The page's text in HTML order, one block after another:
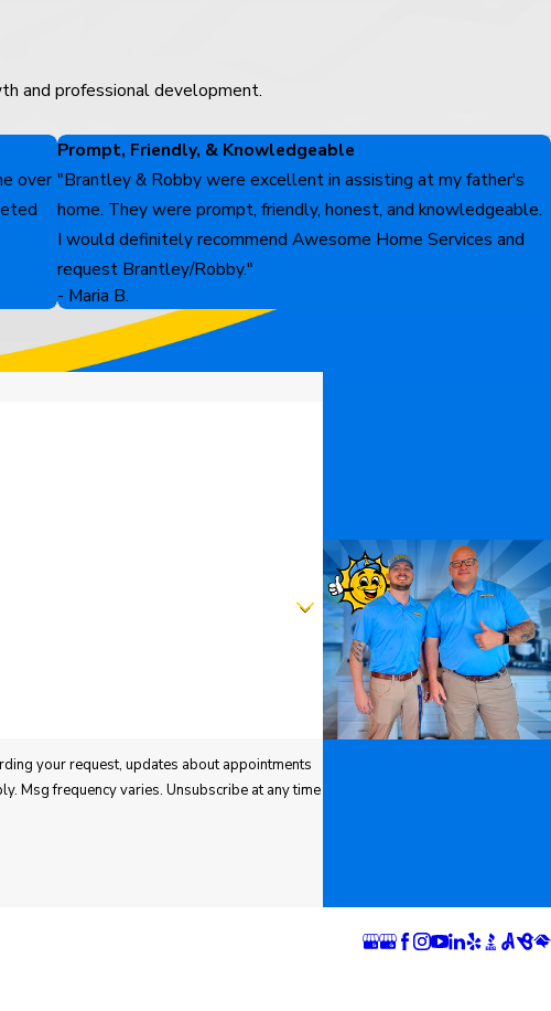
and professional development.
over
Prompt, Friendly, & Knowledgeable
"Brantley & Robby were excellent in assisting at my father's
home. They were prompt, friendly, honest, and knowledgeable.
I would definitely recommend Awesome Home Services and
request Brantley/Robby."
- Maria B.